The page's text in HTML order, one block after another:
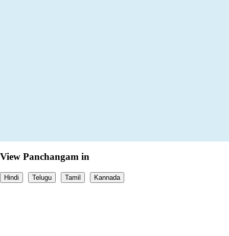
View Panchangam in
Hindi Telugu Tamil Kannada